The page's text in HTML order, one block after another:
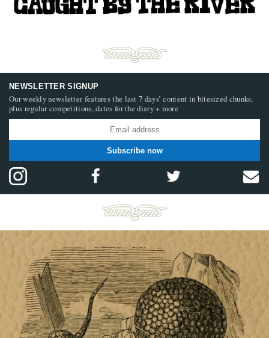
NEWSLETTER SIGNUP
Our weekly newsletter features the last 7 days’ content in bitesized chunks,
plus regular competitions, dates for the diary + more
Subscribe now